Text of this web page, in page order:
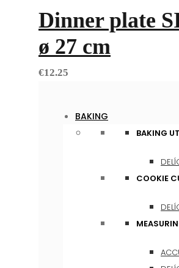
Dinner plate
ø 27 cm
€12.25
BAKING
BAKING
COOKIE